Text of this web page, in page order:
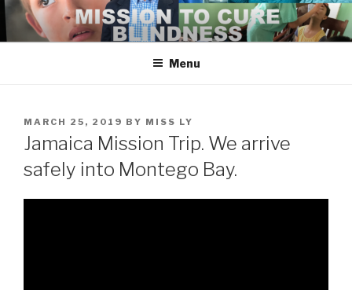
Skip
to
content
Menu
POSTED
ON
MARCH 25, 2019 BY MISS LY
Jamaica Mission Trip. We arrive
safely into Montego Bay.